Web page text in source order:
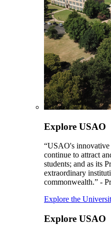
Explore USAO
“USAO's innovative
continue to attract
students; and as its
extraordinary
commonwealth.” -
Explore the
Explore USAO